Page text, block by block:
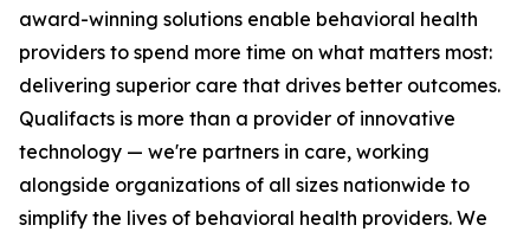
award-winning solutions enable behavioral health
providers to spend more time on what matters most:
delivering superior care that drives better outcomes.
Qualifacts is more than a provider of innovative
technology — we're partners in care, working
alongside organizations of all sizes nationwide to
simplify the lives of behavioral health providers. We